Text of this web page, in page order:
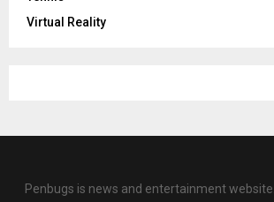
Virtual Reality
Penbugs is news and entertainment